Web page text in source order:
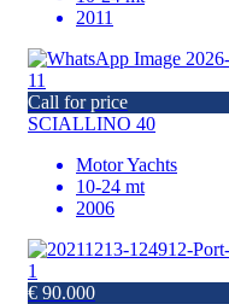
2011
11
Call for price
SCIALLINO 40
Motor Yachts
10-24 mt
2006
1
€ 90.000